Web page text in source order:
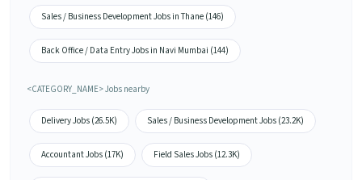
Sales / Business Development Jobs in Thane (146)
Back Office / Data Entry Jobs in Navi Mumbai (144)
<CATEGORY_NAME> Jobs nearby
Delivery Jobs (26.5K) Sales / Business Development Jobs (23.2K)
Accountant Jobs (17K) Field Sales Jobs (12.3K)